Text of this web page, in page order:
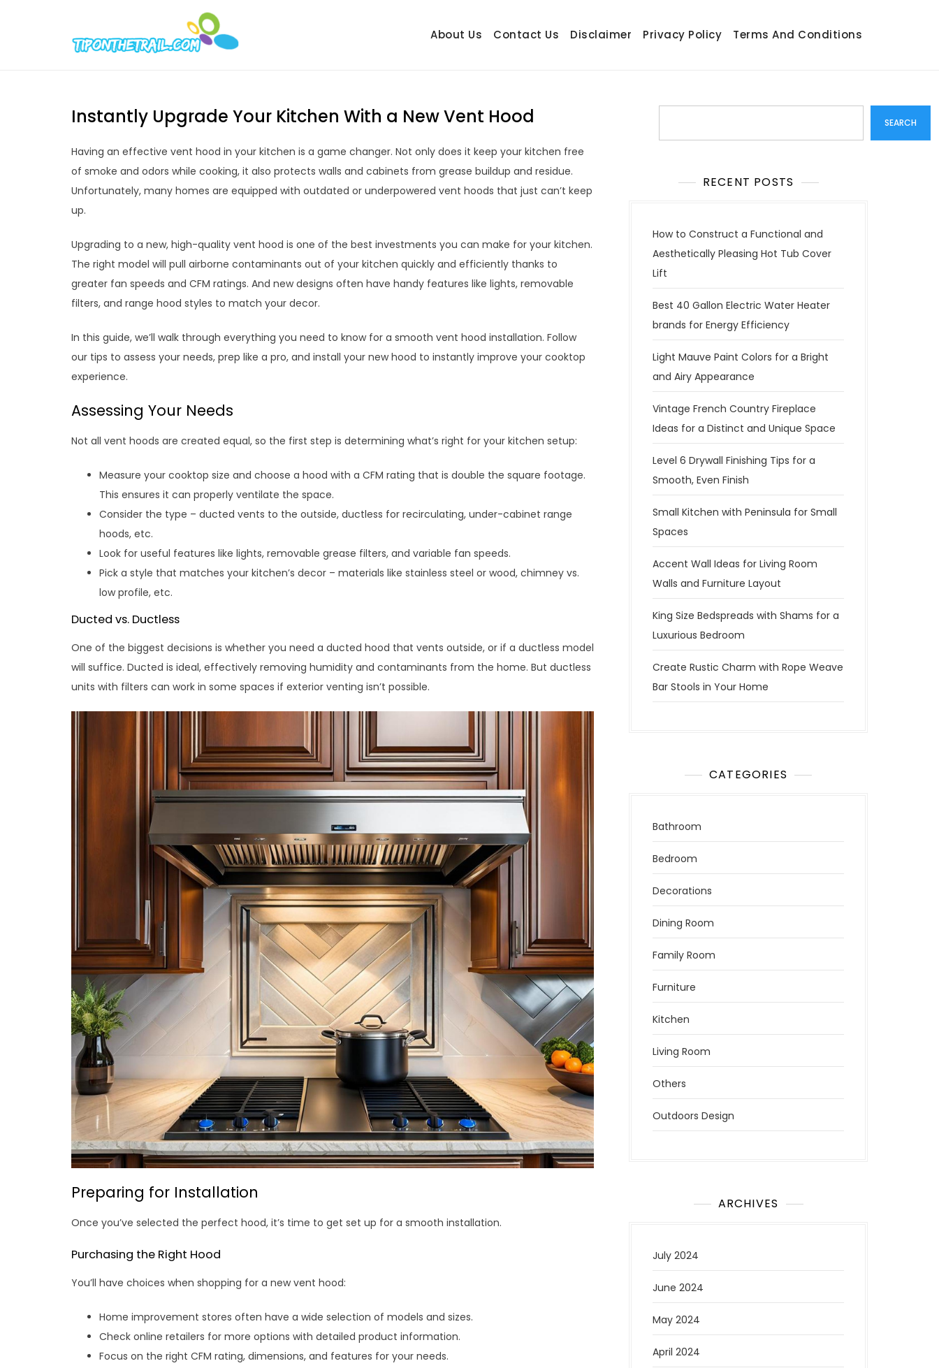
About Us Contact Us Disclaimer Privacy Policy Terms And Conditions
Instantly Upgrade Your Kitchen With a New Vent Hood
Having an effective vent hood in your kitchen is a game changer. Not only does it keep your kitchen free
of smoke and odors while cooking, it also protects walls and cabinets from grease buildup and residue.
Unfortunately, many homes are equipped with outdated or underpowered vent hoods that just can’t keep
up.
Upgrading to a new, high-quality vent hood is one of the best investments you can make for your kitchen.
The right model will pull airborne contaminants out of your kitchen quickly and efficiently thanks to
greater fan speeds and CFM ratings. And new designs often have handy features like lights, removable
filters, and range hood styles to match your decor.
In this guide, we’ll walk through everything you need to know for a smooth vent hood installation. Follow
our tips to assess your needs, prep like a pro, and install your new hood to instantly improve your cooktop
experience.
Assessing Your Needs
Not all vent hoods are created equal, so the first step is determining what’s right for your kitchen setup:
Measure your cooktop size and choose a hood with a CFM rating that is double the square footage.
This ensures it can properly ventilate the space.
Consider the type – ducted vents to the outside, ductless for recirculating, under-cabinet range
hoods, etc.
Look for useful features like lights, removable grease filters, and variable fan speeds.
Pick a style that matches your kitchen’s decor – materials like stainless steel or wood, chimney vs.
low profile, etc.
Ducted vs. Ductless
One of the biggest decisions is whether you need a ducted hood that vents outside, or if a ductless model
will suffice. Ducted is ideal, effectively removing humidity and contaminants from the home. But ductless
units with filters can work in some spaces if exterior venting isn’t possible.
Preparing for Installation
Once you’ve selected the perfect hood, it’s time to get set up for a smooth installation.
Purchasing the Right Hood
You’ll have choices when shopping for a new vent hood:
Home improvement stores often have a wide selection of models and sizes.
Check online retailers for more options with detailed product information.
Focus on the right CFM rating, dimensions, and features for your needs.
SEARCH
RECENT POSTS
How to Construct a Functional and
Aesthetically Pleasing Hot Tub Cover
Lift
Best 40 Gallon Electric Water Heater
brands for Energy Efficiency
Light Mauve Paint Colors for a Bright
and Airy Appearance
Vintage French Country Fireplace
Ideas for a Distinct and Unique Space
Level 6 Drywall Finishing Tips for a
Smooth, Even Finish
Small Kitchen with Peninsula for Small
Spaces
Accent Wall Ideas for Living Room
Walls and Furniture Layout
King Size Bedspreads with Shams for a
Luxurious Bedroom
Create Rustic Charm with Rope Weave
Bar Stools in Your Home
CATEGORIES
Bathroom
Bedroom
Decorations
Dining Room
Family Room
Furniture
Kitchen
Living Room
Others
Outdoors Design
ARCHIVES
July 2024
June 2024
May 2024
April 2024